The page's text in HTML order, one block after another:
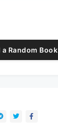
a Random Book